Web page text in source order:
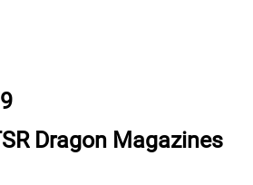
Dragon Magazines